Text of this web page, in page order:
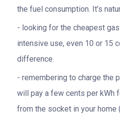
the fuel consumption. It’s
looking for the cheapest
intensive use, even 10 or 15
difference.
remembering to charge the
will pay a few cents per kWh
from the socket in your